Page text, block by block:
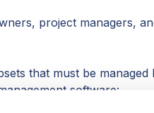
project managers,
that must be managed
software: